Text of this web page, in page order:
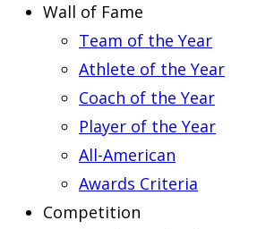
Wall of Fame
Team of the Year
Athlete of the Year
Coach of the Year
Player of the Year
All-American
Awards Criteria
Competition